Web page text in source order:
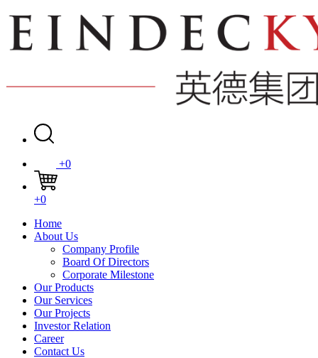
+0
+0
Home
About Us
Company Profile
Board Of Directors
Corporate Milestone
Our Products
Our Services
Our Projects
Investor Relation
Career
Contact Us